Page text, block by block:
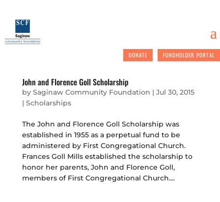
DONATE FUNDHOLDER PORTAL
John and Florence Goll Scholarship
by Saginaw Community Foundation | Jul 30, 2015
| Scholarships
The John and Florence Goll Scholarship was
established in 1955 as a perpetual fund to be
administered by First Congregational Church.
Frances Goll Mills established the scholarship to
honor her parents, John and Florence Goll,
members of First Congregational Church....